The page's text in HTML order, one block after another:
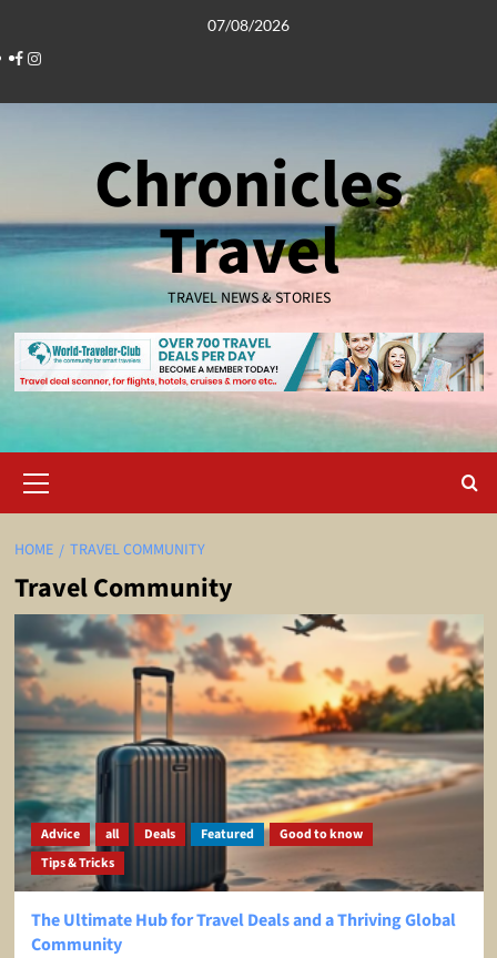
content
07/08/2026
Facebook
Instagram
Chronicles
Travel
TRAVEL NEWS & STORIES
Menu
HOME TRAVEL COMMUNITY
Travel Community
Advice all Deals Featured
Good to know
Tips & Tricks
The Ultimate Hub for Travel Deals and a Thriving Global
Community